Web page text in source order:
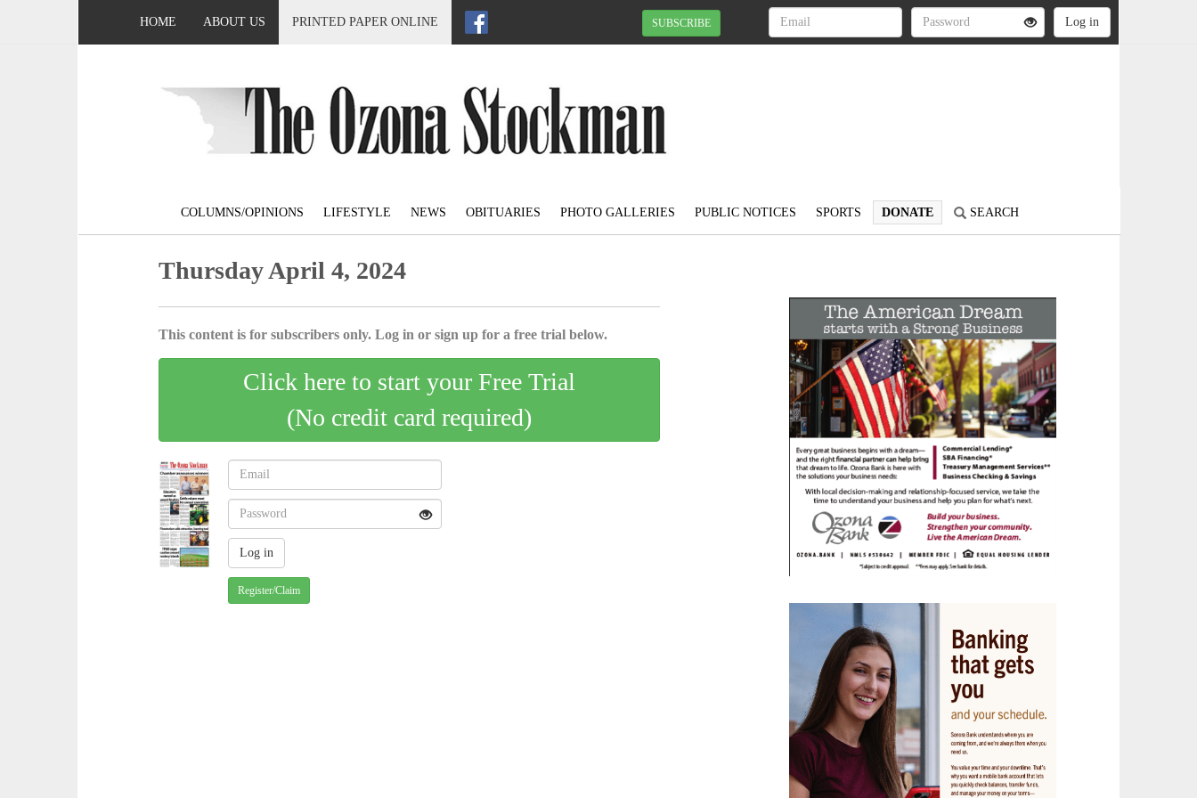
HOME ABOUT US PRINTED PAPER ONLINE SUBSCRIBE
COLUMNS/OPINIONS LIFESTYLE NEWS OBITUARIES PHOTO GALLERIES PUBLIC NOTICES SPORTS DONATE SEARCH
Thursday April 4, 2024
This content is for subscribers only. Log in or sign up for a free trial below.
Click here to start your Free Trial
(No credit card required)
Register/Claim